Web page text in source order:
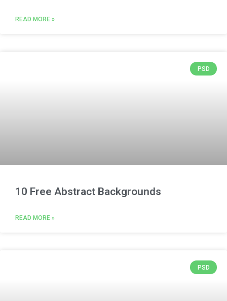
READ MORE »
PSD
10 Free Abstract Backgrounds
READ MORE »
PSD